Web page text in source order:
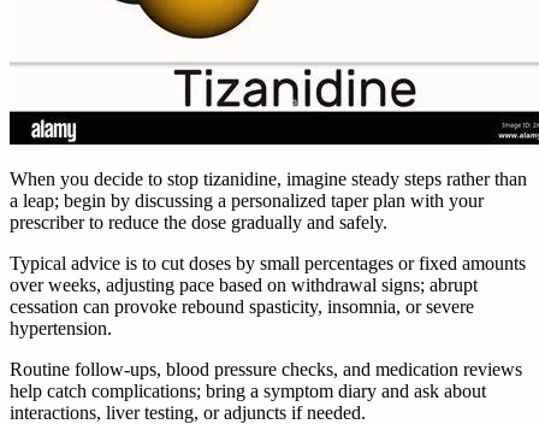
When you decide to stop tizanidine, imagine steady steps rather than
a leap; begin by discussing a personalized taper plan with your
prescriber to reduce the dose gradually and safely.
Typical advice is to cut doses by small percentages or fixed amounts
over weeks, adjusting pace based on withdrawal signs; abrupt
cessation can provoke rebound spasticity, insomnia, or severe
hypertension.
Routine follow-ups, blood pressure checks, and medication reviews
help catch complications; bring a symptom diary and ask about
interactions, liver testing, or adjuncts if needed.